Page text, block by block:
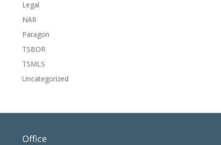
Legal
NAR
Paragon
TSBOR
TSMLS
Uncategorized
Office